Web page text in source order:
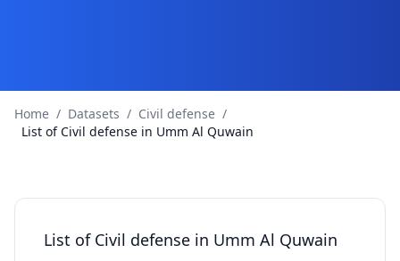
Home / Datasets / Civil defense /
List of Civil defense in Umm Al Quwain
List of Civil defense in Umm Al Quwain